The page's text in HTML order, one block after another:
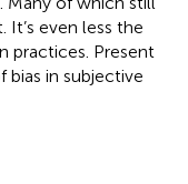
It’s even less the
practices. Present
bias in subjective